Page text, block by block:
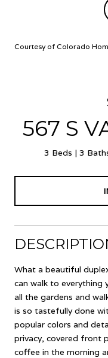
Courtesy of Colorado
567 S
3 Beds 3
What a beautiful
can walk to everything
all the gardens and
is so tastefully done
popular colors and
privacy, covered front
coffee in the morning